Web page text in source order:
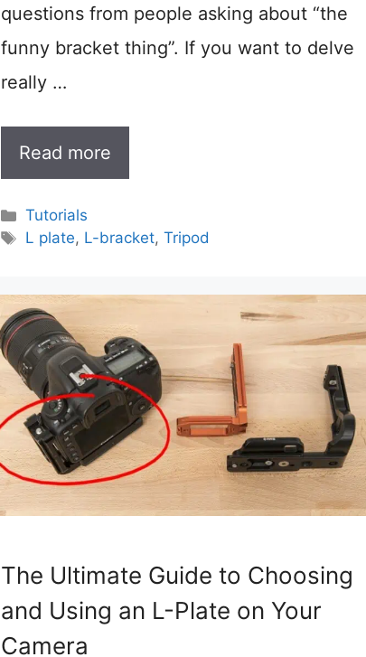
questions from people asking about “the
funny bracket thing”. If you want to delve
really …
Read more
Categories
Tutorials
Tags
L plate, L-bracket, Tripod
The Ultimate Guide to Choosing
and Using an L-Plate on Your
Camera